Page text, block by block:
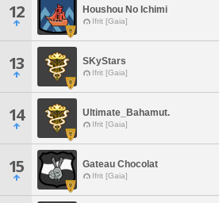
12 Houshou No Ichimi
Ifrit [Gaia]
13 SKyStars
Ifrit [Gaia]
14 Ultimate_Bahamut.
Ifrit [Gaia]
15 Gateau Chocolat
Ifrit [Gaia]